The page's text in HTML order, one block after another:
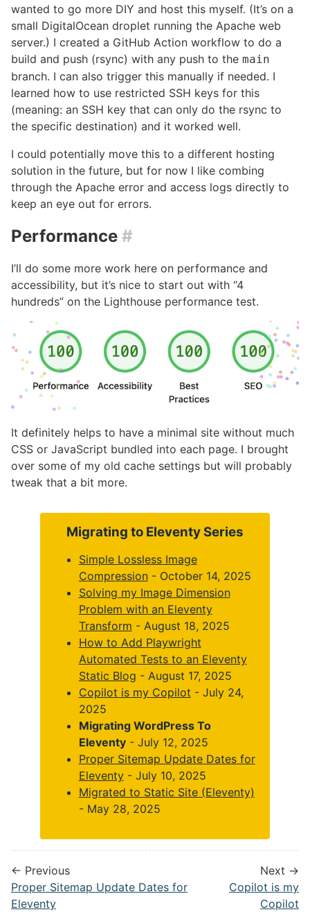
wanted to go more DIY and host this myself. (It’s on a
small DigitalOcean droplet running the Apache web
server.) I created a GitHub Action workflow to do a
build and push (rsync) with any push to the main
branch. I can also trigger this manually if needed. I
learned how to use restricted SSH keys for this
(meaning: an SSH key that can only do the rsync to
the specific destination) and it worked well.
I could potentially move this to a different hosting
solution in the future, but for now I like combing
through the Apache error and access logs directly to
keep an eye out for errors.
Performance #
I’ll do some more work here on performance and
accessibility, but it’s nice to start out with “4
hundreds” on the Lighthouse performance test.
It definitely helps to have a minimal site without much
CSS or JavaScript bundled into each page. I brought
over some of my old cache settings but will probably
tweak that a bit more.
Migrating to Eleventy Series
Simple Lossless Image
Compression - October 14, 2025
Solving my Image Dimension
Problem with an Eleventy
Transform - August 18, 2025
How to Add Playwright
Automated Tests to an Eleventy
Static Blog - August 17, 2025
Copilot is my Copilot - July 24,
2025
Migrating WordPress To
Eleventy - July 12, 2025
Proper Sitemap Update Dates for
Eleventy - July 10, 2025
Migrated to Static Site (Eleventy)
- May 28, 2025
← Previous
Proper Sitemap Update Dates for
Eleventy
Next →
Copilot is my
Copilot